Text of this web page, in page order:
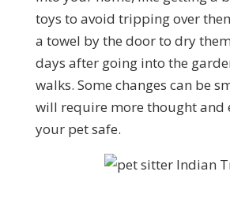
toys to avoid tripping over
a towel by the door to dry
days after going into the
walks. Some changes can be
will require more thought and
your pet safe.